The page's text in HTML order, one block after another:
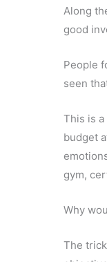
Along
good
People
seen
This is
budget
gym,
Why
The